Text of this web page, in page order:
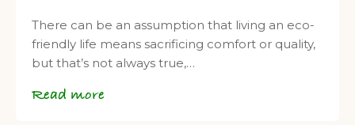
There can be an assumption that living an eco-
friendly life means sacrificing comfort or quality,
but that’s not always true,…
Read more